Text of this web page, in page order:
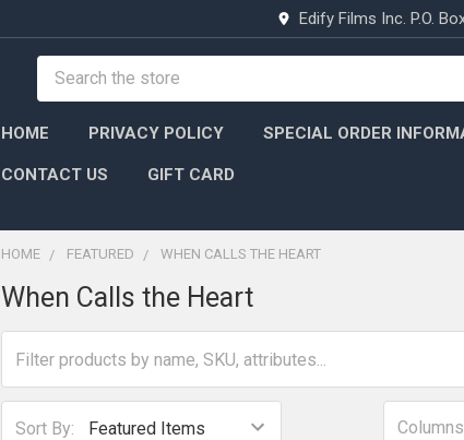
Edify Films Inc. P.O.
Search
HOME PRIVACY POLICY SPECIAL ORDER
CONTACT US GIFT CARD
HOME FEATURED WHEN CALLS THE HEART
When Calls the Heart
Sort By: